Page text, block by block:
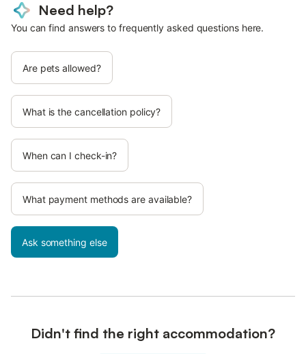
Need help?
You can find answers to frequently asked questions here.
Are pets allowed?
What is the cancellation policy?
When can I check-in?
What payment methods are available?
Ask something else
Didn't find the right accommodation?